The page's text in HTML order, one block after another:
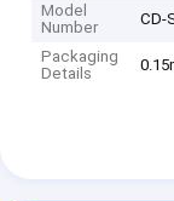
Model
Number
CD-
Packaging
Details